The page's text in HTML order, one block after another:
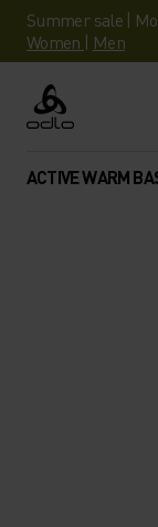
Summer sale |
Women | Men
Odlo
ACTIVE WARM